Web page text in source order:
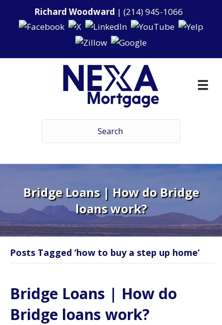
Richard Woodward | (214) 945-1066
Bridge Loans | How do Bridge
loans work?
Posts Tagged ‘how to buy a step up home’
Bridge Loans | How do
Bridge loans work?